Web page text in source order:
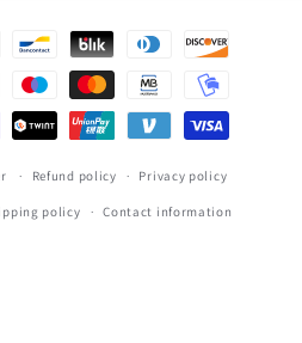
Refund policy Privacy policy
policy Contact information